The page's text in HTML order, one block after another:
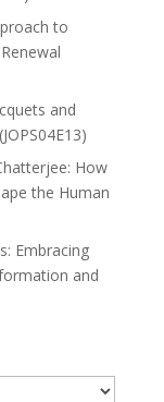
to
and
How
the Human
Embracing
and